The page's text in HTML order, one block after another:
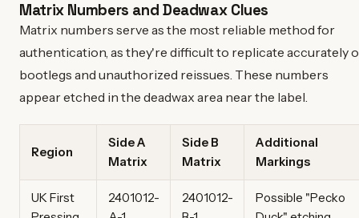
Matrix Numbers and Deadwax Clues
Matrix numbers serve as the most reliable method for
authentication, as they're difficult to replicate accurately
bootlegs and unauthorized reissues. These numbers
appear etched in the deadwax area near the label.
Region
Side A
Matrix
Side B
Matrix
Additional
Markings
UK First
2401012-
2401012-
Possible "Pecko